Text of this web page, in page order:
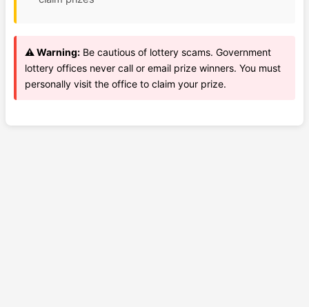
⚠️ Warning: Be cautious of lottery scams. Government
lottery offices never call or email prize winners. You must
personally visit the office to claim your prize.